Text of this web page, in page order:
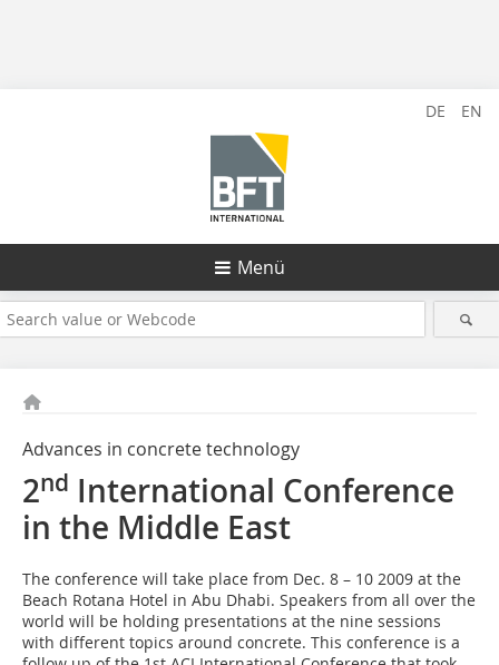
DE EN
Menü
Advances in concrete technology
2nd International Conference
in the Middle East
The conference will take place from Dec. 8 – 10 2009 at the
Beach Rotana Hotel in Abu Dhabi. Speakers from all over the
world will be holding presentations at the nine sessions
with different topics around concrete. This conference is a